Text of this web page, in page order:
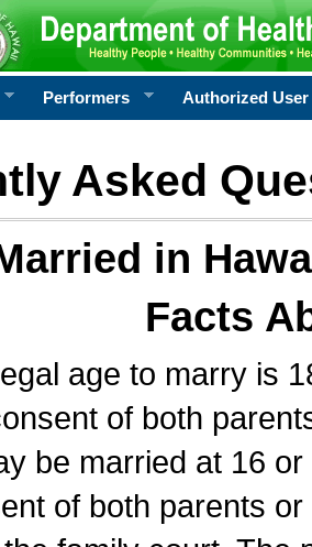
Performers Authorized User
Asked
in
Facts
age to marry is
of both
be married at 16
of both parents